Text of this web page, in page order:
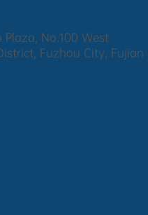
Plaza, No.100 West
Fuzhou City, Fujian